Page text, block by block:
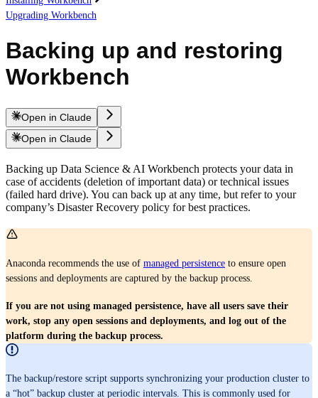
Upgrading Workbench
Backing up and restoring
Workbench
Open in Claude
Open in Claude
Backing up Data Science & AI Workbench protects your data in
case of accidents (deletion of important data) or technical issues
(failed hard drive). You can back up at any time, but refer to your
company’s Disaster Recovery policy for best practices.
Anaconda recommends the use of managed persistence to ensure open
sessions and deployments are captured by the backup process.
If you are not using managed persistence, have all users save their
work, stop any open sessions and deployments, and log out of the
platform during the backup process.
The backup/restore script supports synchronizing your production cluster to
a “hot” backup cluster at periodic intervals. This is commonly used for